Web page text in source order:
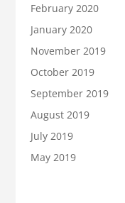
February 2020
January 2020
November 2019
October 2019
September 2019
August 2019
July 2019
May 2019